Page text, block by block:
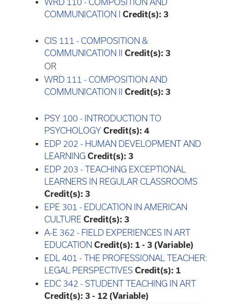
WRD 110 - COMPOSITION AND
COMMUNICATION I
Credit(s): 3
CIS 111 - COMPOSITION &
COMMUNICATION II
Credit(s): 3
OR
WRD 111 - COMPOSITION AND
COMMUNICATION II
Credit(s): 3
PSY 100 - INTRODUCTION TO
PSYCHOLOGY Credit(s): 4
EDP 202 - HUMAN DEVELOPMENT AND
LEARNING Credit(s): 3
EDP 203 - TEACHING EXCEPTIONAL
LEARNERS IN REGULAR CLASSROOMS
Credit(s): 3
EPE 301 - EDUCATION IN AMERICAN
CULTURE Credit(s): 3
A-E 362 - FIELD EXPERIENCES IN ART
EDUCATION Credit(s): 1 - 3 (Variable)
EDL 401 - THE PROFESSIONAL TEACHER:
LEGAL PERSPECTIVES Credit(s): 1
EDC 342 - STUDENT TEACHING IN ART
Credit(s): 3 - 12 (Variable)